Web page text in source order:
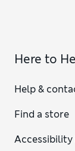
Here to
Help &
Find a store